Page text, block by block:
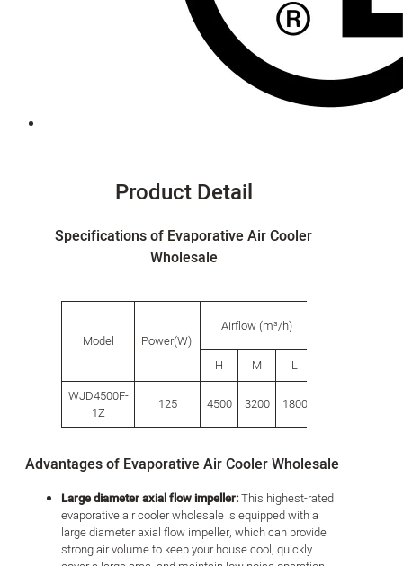
Product Detail
Specifications of Evaporative Air Cooler
Wholesale
Model Power(W)
Airflow (m³/h)
H
M L
WJD4500F-
1Z
125 4500 3200 1800
Advantages of Evaporative Air Cooler Wholesale
Large diameter axial flow impeller:This highest-rated
evaporative air cooler wholesale is equipped with a
large diameter axial flow impeller, which can provide
strong air volume to keep your house cool, quickly